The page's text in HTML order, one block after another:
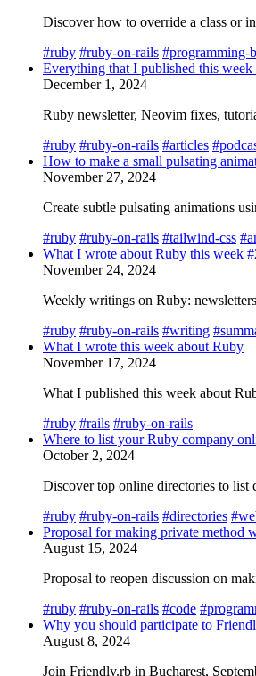
Discover how to override a class or
#ruby #ruby-on-rails #programming-
Everything that I published this
December 1, 2024
Ruby newsletter, Neovim fixes,
#ruby #ruby-on-rails #articles
How to make a small pulsating
November 27, 2024
Create subtle pulsating animations
#ruby #ruby-on-rails #tailwind-css
What I wrote about Ruby this week
November 24, 2024
Weekly writings on Ruby:
#ruby #ruby-on-rails #writing
What I wrote this week about Ruby
November 17, 2024
What I published this week about
#ruby #rails #ruby-on-rails
Where to list your Ruby company
October 2, 2024
Discover top online directories to
#ruby #ruby-on-rails #directories
Proposal for making private method
August 15, 2024
Proposal to reopen discussion on
#ruby #ruby-on-rails #code
Why you should participate to
August 8, 2024
Join Friendly.rb in Bucharest,